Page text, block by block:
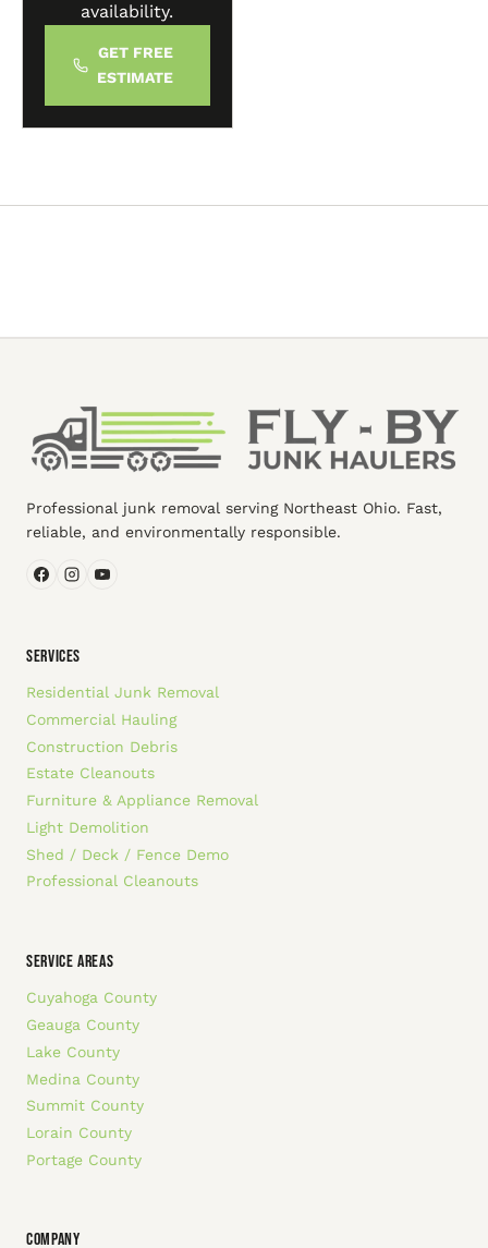
availability.
GET FREE
ESTIMATE
Professional junk removal serving Northeast Ohio. Fast,
reliable, and environmentally responsible.
SERVICES
Residential Junk Removal
Commercial Hauling
Construction Debris
Estate Cleanouts
Furniture & Appliance Removal
Light Demolition
Shed / Deck / Fence Demo
Professional Cleanouts
SERVICE AREAS
Cuyahoga County
Geauga County
Lake County
Medina County
Summit County
Lorain County
Portage County
COMPANY